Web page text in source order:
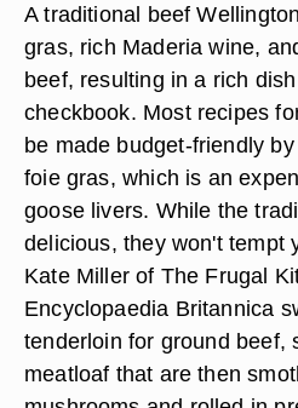
A traditional beef
gras, rich Maderia wine,
beef, resulting in a rich
checkbook. Most recipes
be made budget-friendly
foie gras, which is an
goose livers. While the
delicious, they won't tempt
Kate Miller of The Frugal
Encyclopaedia Britannica
tenderloin for ground beef,
meatloaf that are then